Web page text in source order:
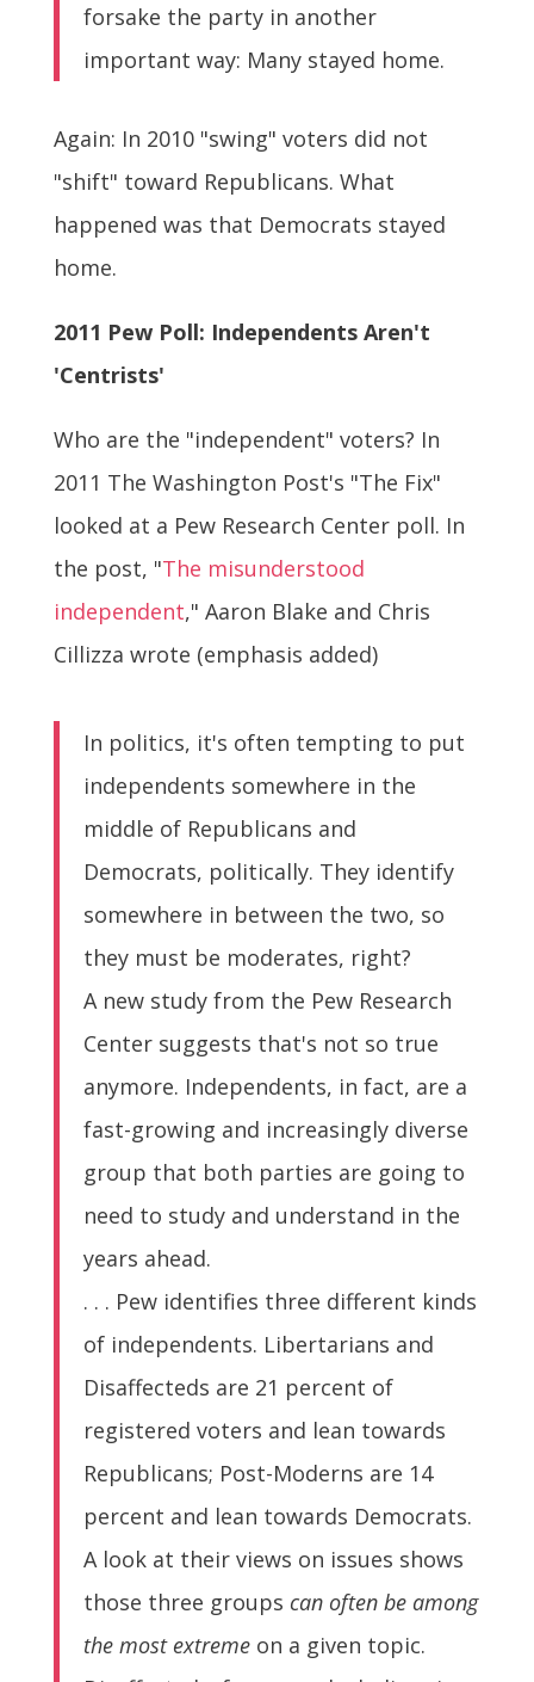
forsake the party in another
important way: Many stayed home.
Again: In 2010 "swing" voters did not
"shift" toward Republicans. What
happened was that Democrats stayed
home.
2011 Pew Poll: Independents Aren't
'Centrists'
Who are the "independent" voters? In
2011 The Washington Post's "The Fix"
looked at a Pew Research Center poll. In
the post, "The misunderstood
independent," Aaron Blake and Chris
Cillizza wrote (emphasis added)
In politics, it's often tempting to put
independents somewhere in the
middle of Republicans and
Democrats, politically. They identify
somewhere in between the two, so
they must be moderates, right?
A new study from the Pew Research
Center suggests that's not so true
anymore. Independents, in fact, are a
fast-growing and increasingly diverse
group that both parties are going to
need to study and understand in the
years ahead.
. . . Pew identifies three different kinds
of independents. Libertarians and
Disaffecteds are 21 percent of
registered voters and lean towards
Republicans; Post-Moderns are 14
percent and lean towards Democrats.
A look at their views on issues shows
those three groups can often be among
the most extremeon a given topic.